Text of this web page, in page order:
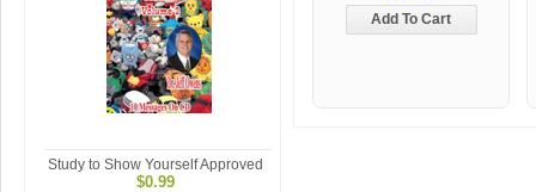
Study to Show Yourself Approved
$0.99
Add To Cart